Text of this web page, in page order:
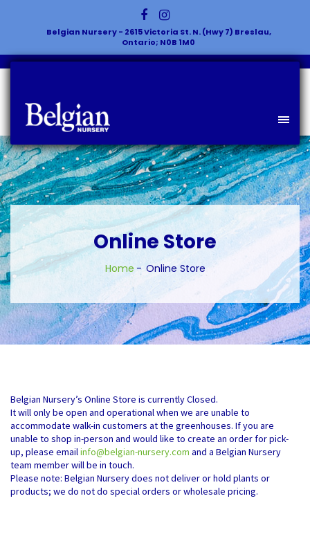
Belgian Nursery - 2615 Victoria St. N. (Hwy 7) Breslau,
Ontario; N0B 1M0
Online Store
Home Online Store
Belgian Nursery’s Online Store is currently Closed.
It will only be open and operational when we are unable to
accommodate walk-in customers at the greenhouses. If you are
unable to shop in-person and would like to create an order for pick-
up, please emailinfo@belgian-nursery.com and a Belgian Nursery
team member will be in touch.
Please note: Belgian Nursery does not deliver or hold plants or
products; we do not do special orders or wholesale pricing.